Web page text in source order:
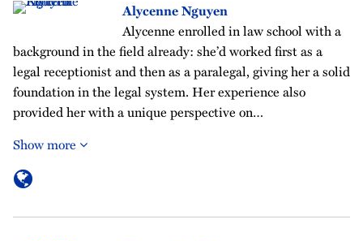
Alycenne Nguyen
Alycenne enrolled in law school with a
background in the field already: she’d worked first as a
legal receptionist and then as a paralegal, giving her a solid
foundation in the legal system. Her experience also
provided her with a unique perspective on…
Show more